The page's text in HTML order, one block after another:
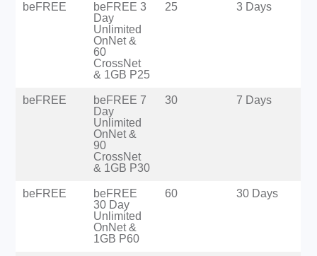
beFREE
beFREE 3
Day
Unlimited
OnNet &
60
CrossNet
& 1GB P25
25 3 Days
beFREE
beFREE 7
Day
Unlimited
OnNet &
90
CrossNet
& 1GB P30
30 7 Days
beFREE
beFREE
30 Day
Unlimited
OnNet &
1GB P60
60 30 Days